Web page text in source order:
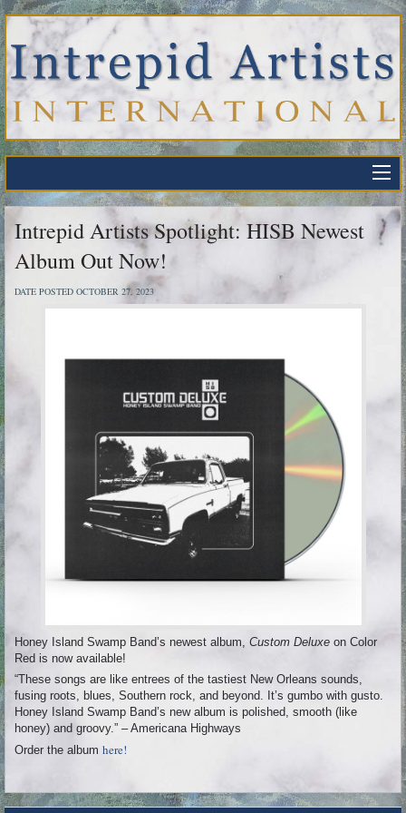
Intrepid Artists Spotlight: HISB Newest
Album Out Now!
DATE POSTED OCTOBER 27, 2023
Honey Island Swamp Band’s newest album, Custom Deluxe on Color
Red is now available!
“These songs are like entrees of the tastiest New Orleans sounds,
fusing roots, blues, Southern rock, and beyond. It’s gumbo with gusto.
Honey Island Swamp Band’s new album is polished, smooth (like
honey) and groovy.” – Americana Highways
Order the album here!